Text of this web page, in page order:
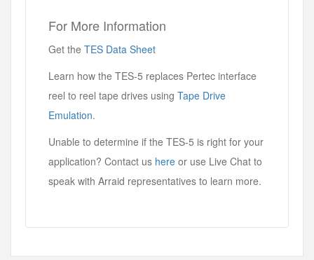
For More Information
Get the TES Data Sheet
Learn how the TES-5 replaces Pertec interface
reel to reel tape drives using Tape Drive
Emulation.
Unable to determine if the TES-5 is right for your
application? Contact us here or use Live Chat to
speak with Arraid representatives to learn more.